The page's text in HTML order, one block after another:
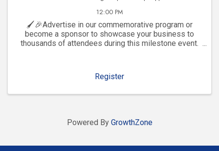
12:00 PM
🖌️🎉Advertise in our commemorative program or
become a sponsor to showcase your business to
thousands of attendees during this milestone event.
Register
Powered By GrowthZone